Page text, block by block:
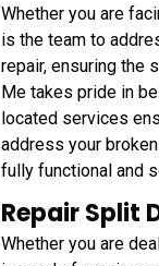
Whether you are
is the team to
repair, ensuring the
Me takes pride in
located services
address your
fully functional and
Repair Split
Whether you are